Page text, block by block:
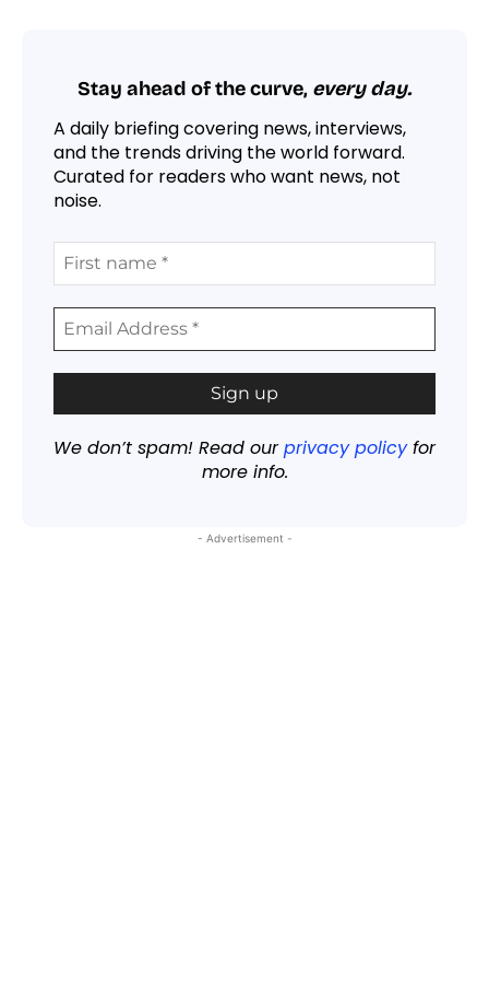
Stay ahead of the curve, every day.
A daily briefing covering news, interviews,
and the trends driving the world forward.
Curated for readers who want news, not
noise.
We don’t spam! Read ourprivacy policyfor
more info.
- Advertisement -